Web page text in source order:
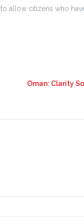
allow citizens who
Oman: Clarity